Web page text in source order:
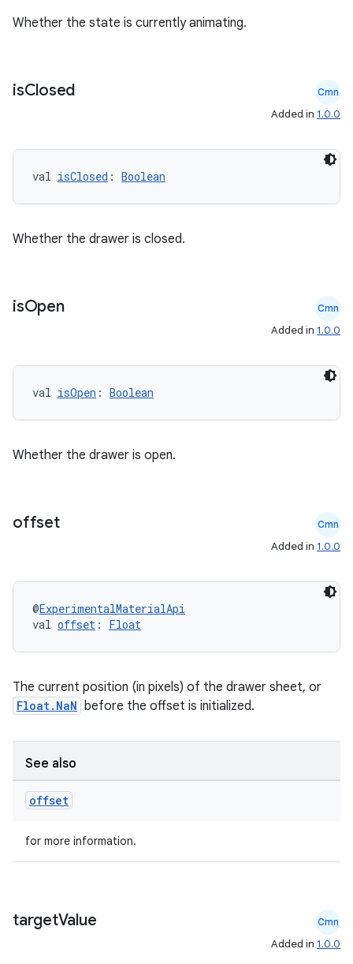
Whether the state is currently animating.
isClosed Cmn
Added in 1.0.0
val isClosed : Boolean
Whether the drawer is closed.
isOpen Cmn
Added in 1.0.0
val isOpen : Boolean
Whether the drawer is open.
offset Cmn
Added in 1.0.0
@ExperimentalMaterialApi
val offset : Float
The current position (in pixels) of the drawer sheet, or
Float.NaN before the offset is initialized.
See also
offset
for more information.
targetValue Cmn
Added in 1.0.0